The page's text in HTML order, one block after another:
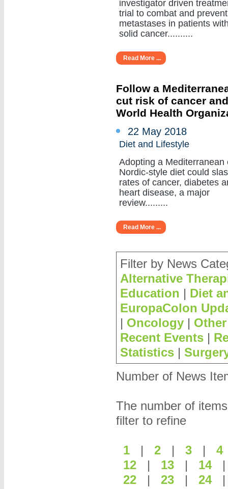
investigator driven
trial to combat and prevent
metastases in patients
solid cancer..........
Read More ...
Follow a
cut risk of cancer
World Health
22 May 2018
Diet and Lifestyle
Adopting a Mediterranean
Nordic-style diet could
rates of cancer, diabetes
heart disease, a major
review.........
Read More ...
Filter by News
Alternative
Education | Diet
EuropaColon
| Oncology |
Recent Events |
Statistics |
Number of News
The number of
filter to refine
1 | 2 | 3 |
12
| 13 | 14
22
| 23 | 24